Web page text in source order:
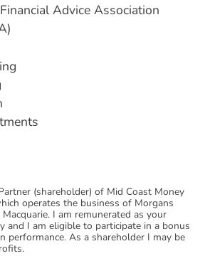
Advice Association
(shareholder) of Mid Coast Money
operates the business of Morgans
I am remunerated as your
and I am eligible to participate in a bonus
performance. As a shareholder I may be